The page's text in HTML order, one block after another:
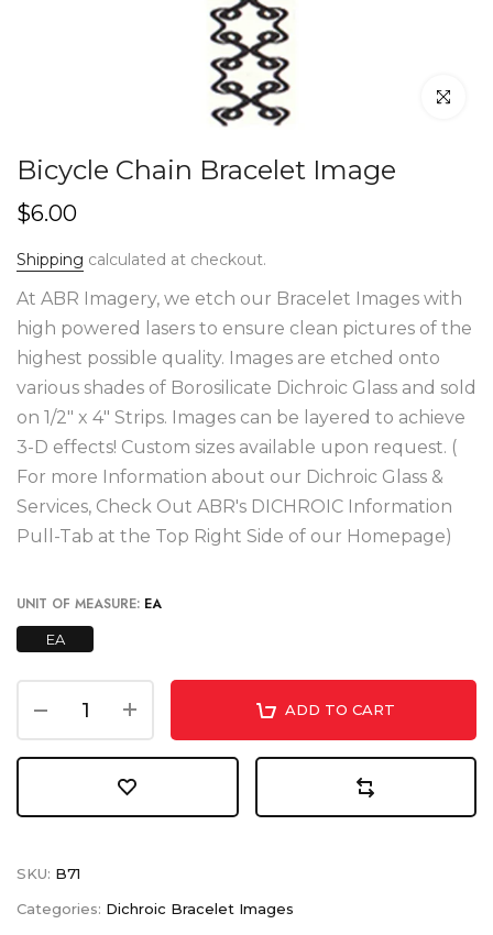
Click to
Bicycle Chain Bracelet Image
$6.00
Shipping calculated at checkout.
At ABR Imagery, we etch our Bracelet Images with
high powered lasers to ensure clean pictures of the
highest possible quality. Images are etched onto
various shades of Borosilicate Dichroic Glass and sold
on 1/2" x 4" Strips. Images can be layered to achieve
3-D effects! Custom sizes available upon request. (
For more Information about our Dichroic Glass &
Services, Check Out ABR's DICHROIC Information
Pull-Tab at the Top Right Side of our Homepage)
UNIT OF MEASURE: EA
EA
ADD TO CART
SKU: B71
Categories: Dichroic Bracelet Images